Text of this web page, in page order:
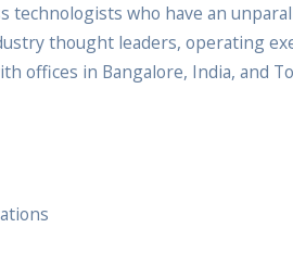
technologists who have an
thought leaders, operating
offices in Bangalore, India, and